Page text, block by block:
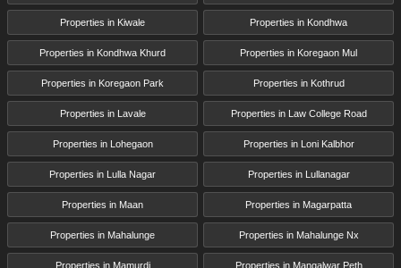
Properties in Kiwale Properties in Kondhwa
Properties in Kondhwa Khurd Properties in Koregaon Mul
Properties in Koregaon Park Properties in Kothrud
Properties in Lavale Properties in Law College Road
Properties in Lohegaon Properties in Loni Kalbhor
Properties in Lulla Nagar Properties in Lullanagar
Properties in Maan Properties in Magarpatta
Properties in Mahalunge Properties in Mahalunge Nx
Properties in Mamurdi Properties in Mangalwar Peth